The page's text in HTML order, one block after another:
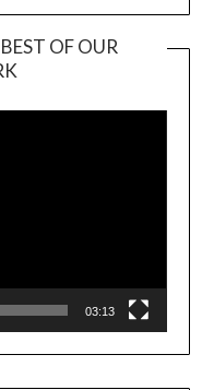
OF OUR
Player
03:13